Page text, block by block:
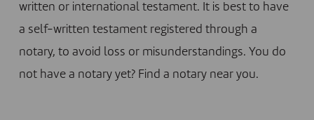
written or international testament. It is best to have
a self-written testament registered through a
notary, to avoid loss or misunderstandings. You do
not have a notary yet? Find a notary near you.